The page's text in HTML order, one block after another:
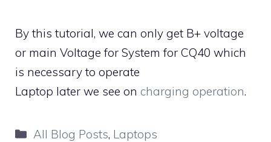
By this tutorial, we can only get B+ voltage
or main Voltage for System for CQ40 which
is necessary to operate
Laptop later we see on charging operation.
Categories
All Blog Posts, Laptops